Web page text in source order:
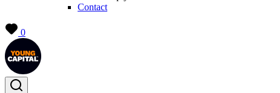
Contact
0